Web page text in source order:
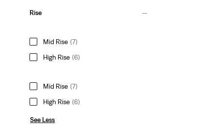
Rise
Mid Rise (7)
High Rise (6)
Mid Rise (7)
High Rise (6)
See Less